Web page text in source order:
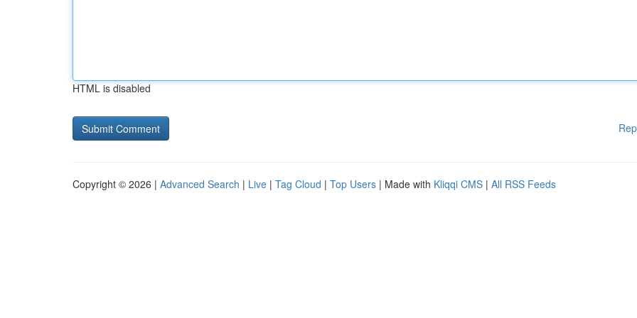
HTML is disabled
Copyright © 2026 | Advanced Search | Live | Tag Cloud | Top Users | Made with Kliqqi CMS | All RSS Feeds